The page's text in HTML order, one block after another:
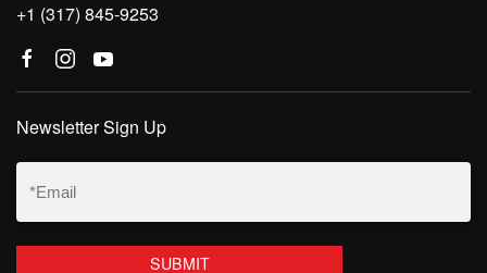
+1 (317) 845-9253
Newsletter Sign Up
Email
(Required)